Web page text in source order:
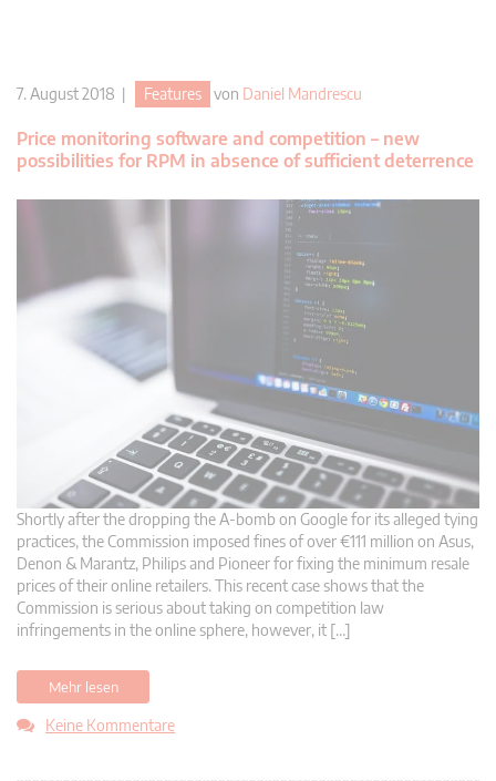
7. August 2018 | Features von Daniel Mandrescu
Price monitoring software and competition – new
possibilities for RPM in absence of sufficient deterrence
Shortly after the dropping the A-bomb on Google for its alleged tying
practices, the Commission imposed fines of over €111 million on Asus,
Denon & Marantz, Philips and Pioneer for fixing the minimum resale
prices of their online retailers. This recent case shows that the
Commission is serious about taking on competition law
infringements in the online sphere, however, it […]
Mehr lesen
Keine Kommentare